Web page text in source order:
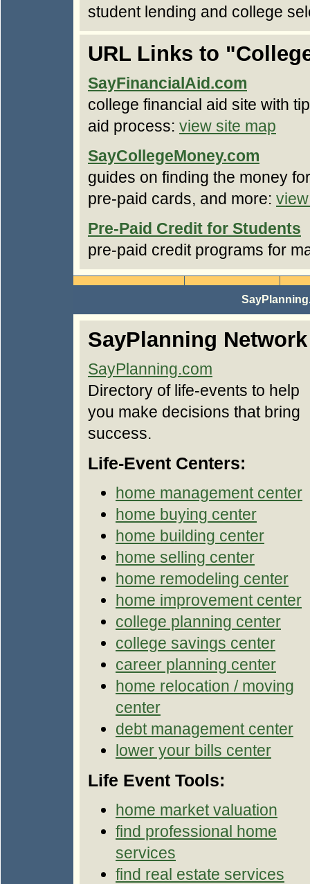
student lending and college
URL Links to
SayFinancialAid.com
college financial aid site with
aid process: view site map
SayCollegeMoney.com
guides on finding the money
pre-paid cards, and more:
Pre-Paid Credit for Students
pre-paid credit programs for
SayPlanning Network
SayPlanning.com
Directory of life-events to help
you make decisions that bring
success.
Life-Event Centers:
home management center
home buying center
home building center
home selling center
home remodeling center
home improvement center
college planning center
college savings center
career planning center
home relocation / moving
center
debt management center
lower your bills center
Life Event Tools:
home market valuation
find professional home
services
find real estate services